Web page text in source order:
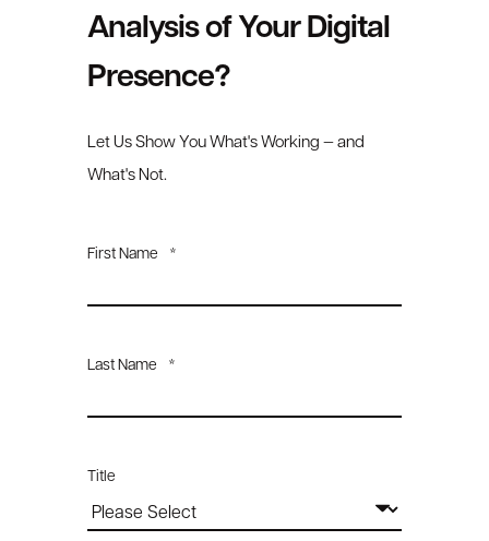
Analysis of Your Digital
Presence?
Let Us Show You What's Working — and
What's Not.
First Name *
Last Name *
Title